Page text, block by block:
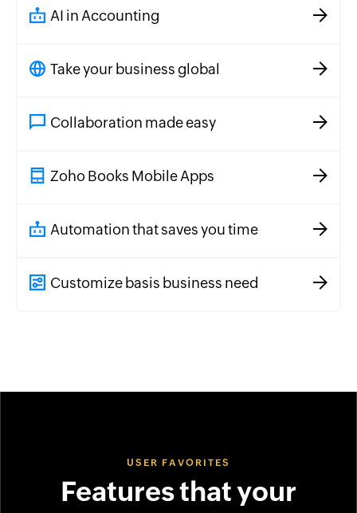
AI in Accounting
Take your business global
Collaboration made easy
Zoho Books Mobile Apps
Automation that saves you time
Customize basis business need
USER FAVORITES
Features that your